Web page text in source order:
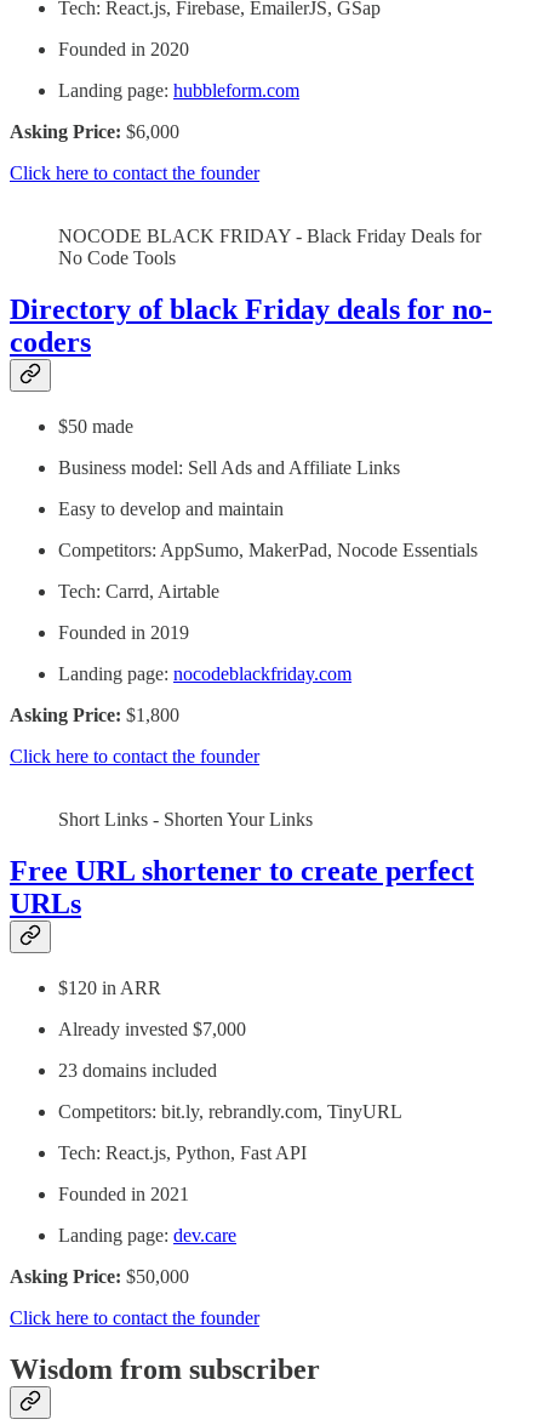
Tech: React.js, Firebase, EmailerJS, GSap
Founded in 2020
Landing page: hubbleform.com
Asking Price: $6,000
Click here to contact the founder
NOCODE BLACK FRIDAY - Black Friday Deals for
No Code Tools
Directory of black Friday deals for no-
coders
$50 made
Business model: Sell Ads and Affiliate Links
Easy to develop and maintain
Competitors: AppSumo, MakerPad, Nocode Essentials
Tech: Carrd, Airtable
Founded in 2019
Landing page: nocodeblackfriday.com
Asking Price: $1,800
Click here to contact the founder
Short Links - Shorten Your Links
Free URL shortener to create perfect
URLs
$120 in ARR
Already invested $7,000
23 domains included
Competitors: bit.ly, rebrandly.com, TinyURL
Tech: React.js, Python, Fast API
Founded in 2021
Landing page: dev.care
Asking Price: $50,000
Click here to contact the founder
Wisdom from subscriber